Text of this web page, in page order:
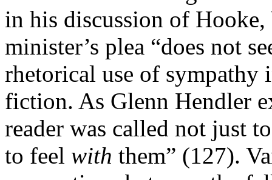
in his discussion of
minister’s plea “does not
rhetorical use of sympathy
fiction. As Glenn Hendler
reader was called not just
to feel with them” (127).